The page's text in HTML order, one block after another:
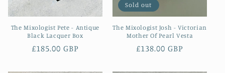
The Mixologist Pete - Antique
Black Lacquer Box
Regular
£185.00 GBP
Sold out
The Mixologist Josh - Victorian
Mother Of Pearl Vesta
Regular
£138.00 GBP